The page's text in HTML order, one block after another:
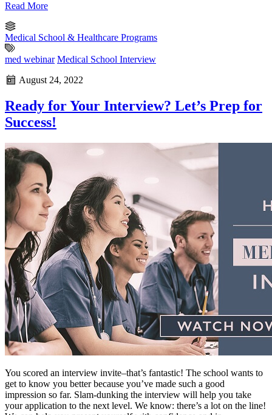
Read More
Medical School & Healthcare Programs
med webinar Medical School Interview
August 24, 2022
Ready for Your Interview? Let’s Prep for
Success!
You scored an interview invite–that’s fantastic! The school wants to
get to know you better because you’ve made such a good
impression so far. Slam-dunking the interview will help you take
your application to the next level. We know: there’s a lot on the line!